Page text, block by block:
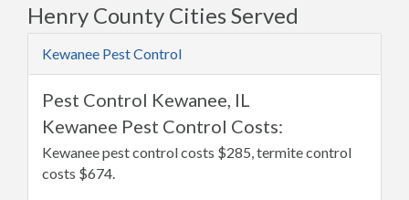
Henry County Cities Served
Kewanee Pest Control
Pest Control Kewanee, IL
Kewanee Pest Control Costs:
Kewanee pest control costs $285, termite control
costs $674.